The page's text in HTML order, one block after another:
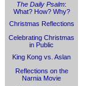
The Daily Psalm:
What? How? Why?
Christmas Reflections
Celebrating Christmas
in Public
King Kong vs. Aslan
Reflections on the
Narnia Movie